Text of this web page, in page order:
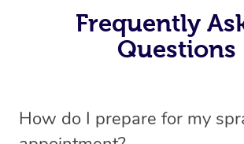
Frequently
Questions
How do I prepare for my